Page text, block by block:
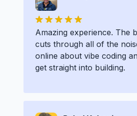
Amazing experience. The
cuts through all of the
online about vibe coding
get straight into building.